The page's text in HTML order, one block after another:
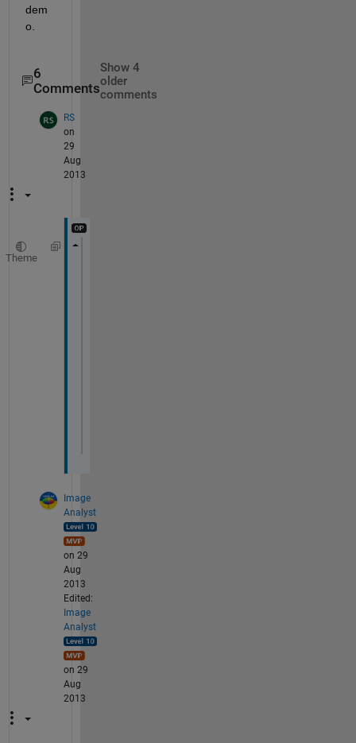
dem
o.
6
Comments
Show 4
older
comments
RS
on
29
Aug
2013
Theme
Image
Analyst
on 29
Aug
2013
Edited:
Image
Analyst
on 29
Aug
2013